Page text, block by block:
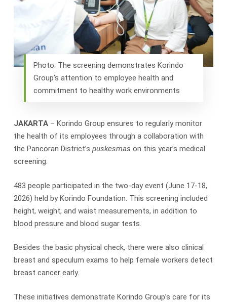
Photo: The screening demonstrates Korindo
Group’s attention to employee health and
commitment to healthy work environments
JAKARTA– Korindo Group ensures to regularly monitor
the health of its employees through a collaboration with
the Pancoran District’s puskesmas on this year’s medical
screening.
483 people participated in the two-day event (June 17-18,
2026) held by Korindo Foundation. This screening included
height, weight, and waist measurements, in addition to
blood pressure and blood sugar tests.
Besides the basic physical check, there were also clinical
breast and speculum exams to help female workers detect
breast cancer early.
These initiatives demonstrate Korindo Group’s care for its